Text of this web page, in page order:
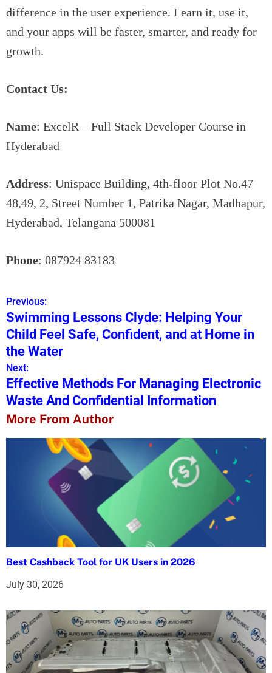
difference in the user experience. Learn it, use it,
and your apps will be faster, smarter, and ready for
growth.
Contact Us:
Name: ExcelR – Full Stack Developer Course in
Hyderabad
Address: Unispace Building, 4th-floor Plot No.47
48,49, 2, Street Number 1, Patrika Nagar, Madhapur,
Hyderabad, Telangana 500081
Phone: 087924 83183
P
o
s
t
n
a
v
i
o
Previous:
Swimming Lessons Clyde: Helping Your
Child Feel Safe, Confident, and at Home in
the Water
Next:
Effective Methods For Managing Electronic
Waste And Confidential Information
More From Author
Best Cashback Tool for UK Users in 2026
July 30, 2026